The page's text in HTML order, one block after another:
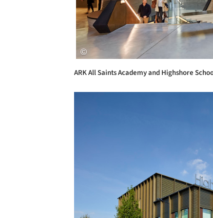
ARK All Saints Academy and Highshore